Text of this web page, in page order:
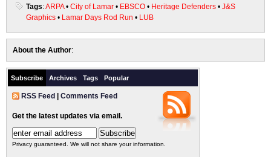
Tags:ARPA• City of Lamar • EBSCO • Heritage Defenders • J&S
Graphics • Lamar Days Rod Run • LUB
About the Author:
Subscribe Archives Tags Popular
RSS Feed Comments Feed
Get the latest updates via email.
Privacy guaranteed. We will not share your information.